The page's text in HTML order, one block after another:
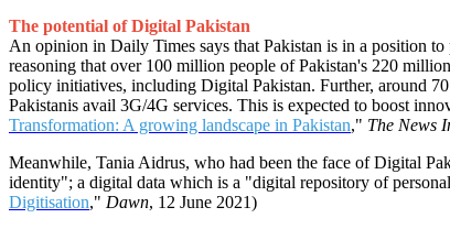
The potential of Digital Pakistan
An opinion in Daily Times says that Pakistan is in a position
reasoning that over 100 million people of Pakistan's 220
policy initiatives, including Digital Pakistan. Further, around
Pakistanis avail 3G/4G services. This is expected to boost
Transformation: A growing landscape in Pakistan," The News
Meanwhile, Tania Aidrus, who had been the face of Digital
identity"; a digital data which is a "digital repository of
Digitisation," Dawn, 12 June 2021)